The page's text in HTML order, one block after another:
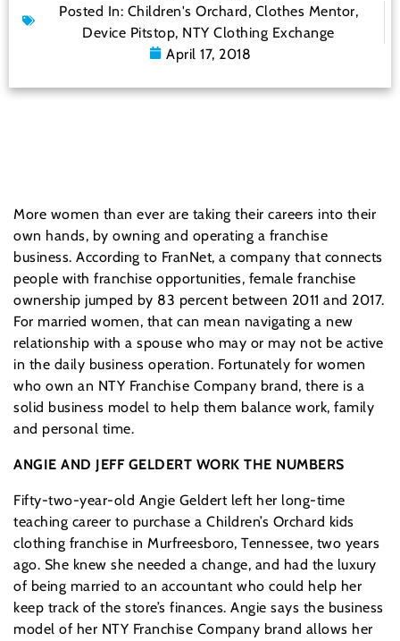
Posted In: Children's Orchard , Clothes Mentor,
Device Pitstop, NTY Clothing Exchange
April 17, 2018
More women than ever are taking their careers into their
own hands, by owning and operating a franchise
business. According to FranNet, a company that connects
people with franchise opportunities, female franchise
ownership jumped by 83 percent between 2011 and 2017.
For married women, that can mean navigating a new
relationship with a spouse who may or may not be active
in the daily business operation. Fortunately for women
who own an NTY Franchise Company brand, there is a
solid business model to help them balance work, family
and personal time.
ANGIE AND JEFF GELDERT WORK THE NUMBERS
Fifty-two-year-old Angie Geldert left her long-time
teaching career to purchase a Children’s Orchard kids
clothing franchise in Murfreesboro, Tennessee, two years
ago. She knew she needed a change, and had the luxury
of being married to an accountant who could help her
keep track of the store’s finances. Angie says the business
model of her NTY Franchise Company brand allows her